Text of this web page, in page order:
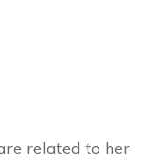
related to her